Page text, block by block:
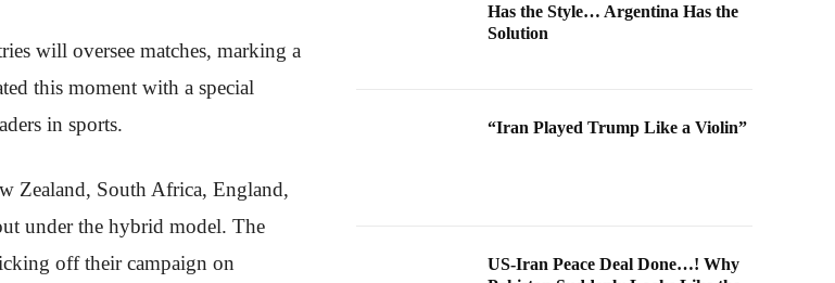
will oversee matches, marking a
this moment with a special
in sports.
Zealand, South Africa, England,
under the hybrid model. The
off their campaign on
Has the Style… Argentina Has the
Solution
“Iran Played Trump Like a Violin”
US-Iran Peace Deal Done…! Why